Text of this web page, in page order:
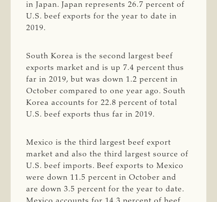
in Japan. Japan represents 26.7 percent of
U.S. beef exports for the year to date in
2019.
South Korea is the second largest beef
exports market and is up 7.4 percent thus
far in 2019, but was down 1.2 percent in
October compared to one year ago. South
Korea accounts for 22.8 percent of total
U.S. beef exports thus far in 2019.
Mexico is the third largest beef export
market and also the third largest source of
U.S. beef imports. Beef exports to Mexico
were down 11.5 percent in October and
are down 3.5 percent for the year to date.